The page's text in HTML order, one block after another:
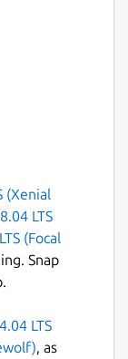
is the
model
VAD
(Xenial
LTS
(Focal
Snap
LTS
, as